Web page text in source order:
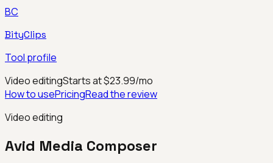
BC
BityClips
Tool profile
Video editingStarts at $23.99/mo
How to usePricingRead the review
Video editing
Avid Media Composer